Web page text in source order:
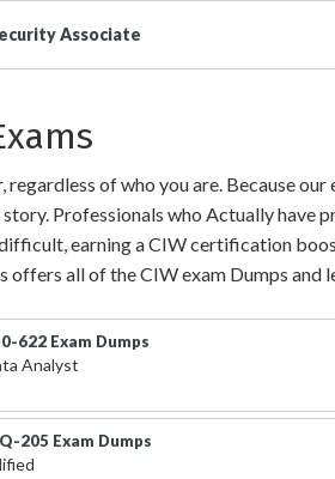
Associate
of who you are. Because our
Professionals who Actually have
earning a CIW certification
all of the CIW exam Dumps and
622 Exam Dumps
Analyst
205 Exam Dumps